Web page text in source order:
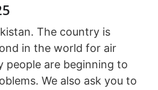
The country is
in the world for air
people are beginning to
We also ask you to